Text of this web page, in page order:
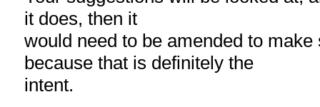
it does, then it
would need to be amended to make
because that is definitely the
intent.